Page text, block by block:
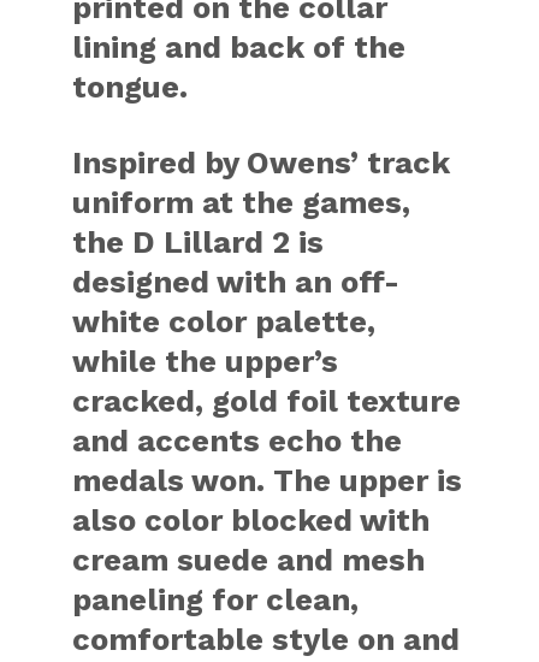
printed on the collar
lining and back of the
tongue.
Inspired by Owens’ track
uniform at the games,
the D Lillard 2 is
designed with an off-
white color palette,
while the upper’s
cracked, gold foil texture
and accents echo the
medals won. The upper is
also color blocked with
cream suede and mesh
paneling for clean,
comfortable style on and